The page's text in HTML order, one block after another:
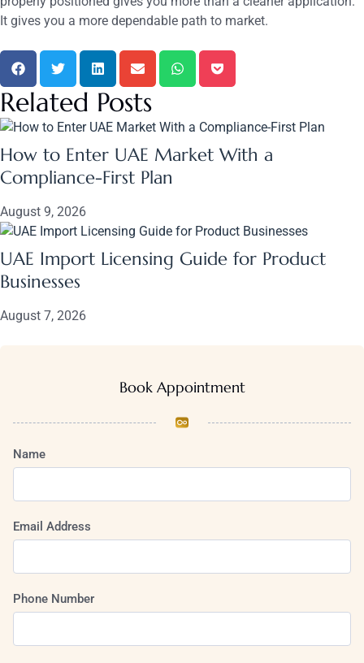
It gives you a more dependable path to market.
Related Posts
How to Enter UAE Market With a
Compliance-First Plan
August 9, 2026
UAE Import Licensing Guide for Product
Businesses
August 7, 2026
Book Appointment
Name
Email Address
Phone Number